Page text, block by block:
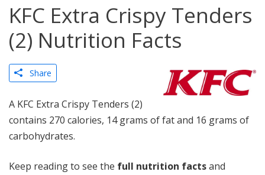
KFC Extra Crispy Tenders
(2) Nutrition Facts
Share
A KFC Extra Crispy Tenders (2)
contains 270 calories, 14 grams of fat and 16 grams of
carbohydrates.
Keep reading to see the full nutrition factsand